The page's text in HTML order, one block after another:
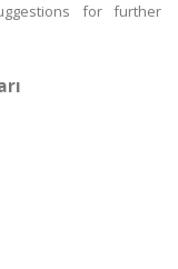
for further